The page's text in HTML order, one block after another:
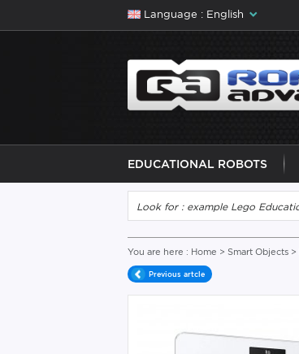
Language : English
EDUCATIONAL ROBOTS
You are here : Home > Smart Objects >
Previous artcle